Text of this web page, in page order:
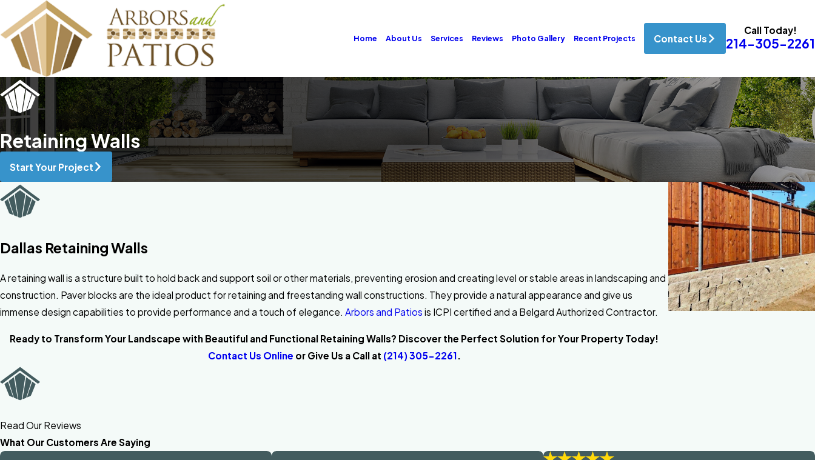
Home About Us Services Reviews Photo Gallery Recent Projects Contact Us
Call Today!
214-305-2261
Retaining Walls
Start Your Project
Dallas Retaining Walls
A retaining wall is a structure built to hold back and support soil or other materials, preventing erosion and creating level or stable areas in landscaping and
construction. Paver blocks are the ideal product for retaining and freestanding wall constructions. They provide a natural appearance and give us
immense design capabilities to provide performance and a touch of elegance. Arbors and Patios is ICPI certified and a Belgard Authorized Contractor.
Ready to Transform Your Landscape with Beautiful and Functional Retaining Walls? Discover the Perfect Solution for Your Property Today!
Contact Us Online or Give Us a Call at (214) 305-2261
Read Our Reviews
What Our Customers Are Saying